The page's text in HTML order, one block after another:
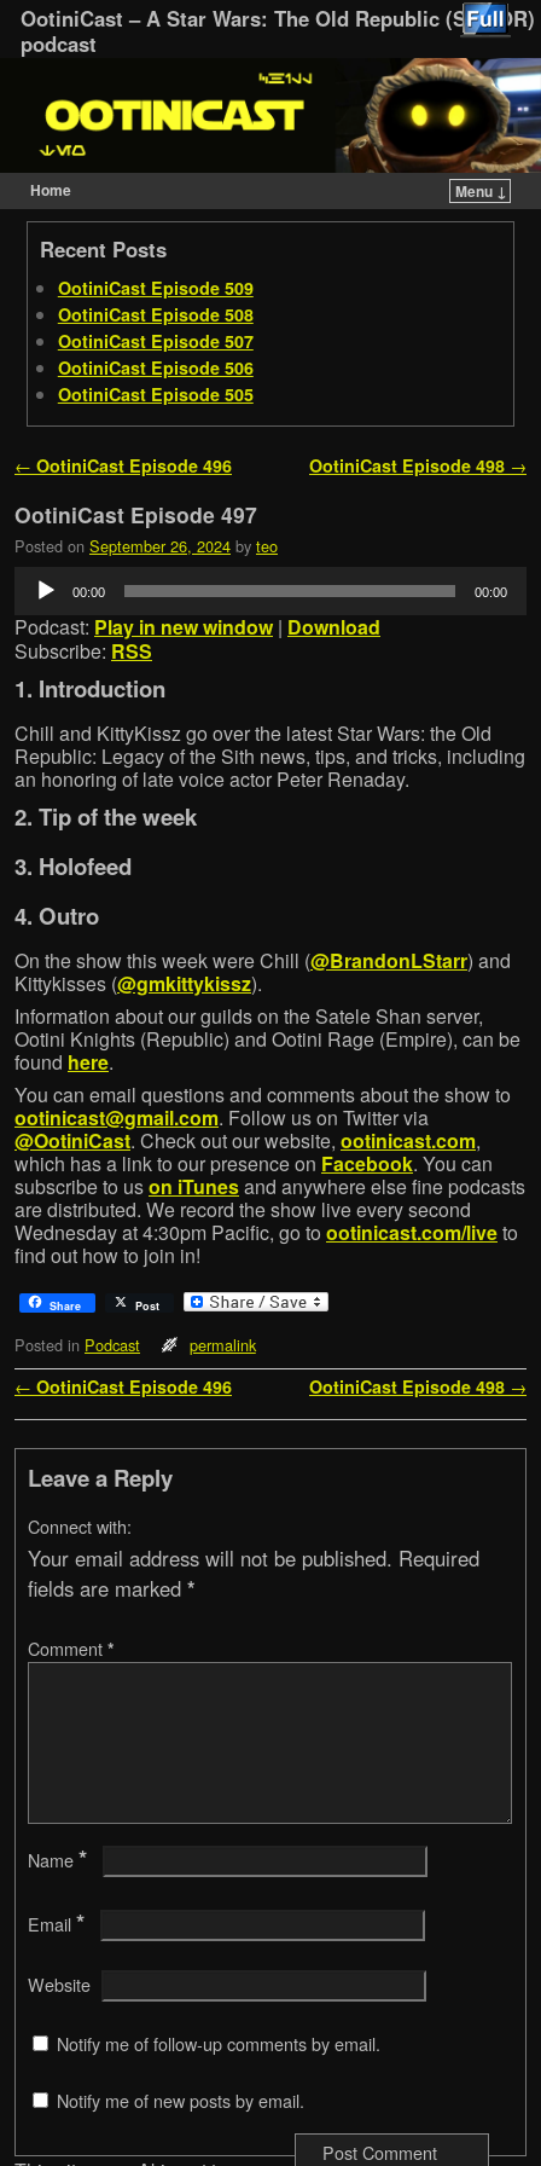
OotiniCast – A Star Wars: The Old Republic (SWTOR)
podcast
Home
Menu ↓
Skip to primary content
Skip to secondary content
Recent Posts
OotiniCast Episode 509
OotiniCast Episode 508
OotiniCast Episode 507
OotiniCast Episode 506
OotiniCast Episode 505
Post navigation
← OotiniCast Episode 496 OotiniCast Episode 498 →
OotiniCast Episode 497
Posted on September 26, 2024 by teo
Audio
Player
00:00 00:00
Podcast: Play in new window | Download
Subscribe: RSS
1. Introduction
Chill and KittyKissz go over the latest Star Wars: the Old
Republic: Legacy of the Sith news, tips, and tricks, including
an honoring of late voice actor Peter Renaday.
2. Tip of the week
3. Holofeed
4. Outro
On the show this week were Chill (@BrandonLStarr) and
Kittykisses (@gmkittykissz).
Information about our guilds on the Satele Shan server,
Ootini Knights (Republic) and Ootini Rage (Empire), can be
found here.
You can email questions and comments about the show to
ootinicast@gmail.com. Follow us on Twitter via
@OotiniCast. Check out our website, ootinicast.com,
which has a link to our presence on Facebook. You can
subscribe to uson iTunesand anywhere else fine podcasts
are distributed. We record the show live every second
Wednesday at 4:30pm Pacific, go to ootinicast.com/liveto
find out how to join in!
Share Post
Posted in Podcast permalink
Post navigation
← OotiniCast Episode 496 OotiniCast Episode 498 →
Leave a Reply
Connect with:
Your email address will not be published. Required
fields are marked *
Comment *
Name *
Email *
Website
Notify me of follow-up comments by email.
Notify me of new posts by email.